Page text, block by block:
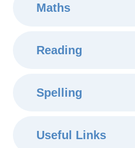
Maths
Reading
Spelling
Useful Links